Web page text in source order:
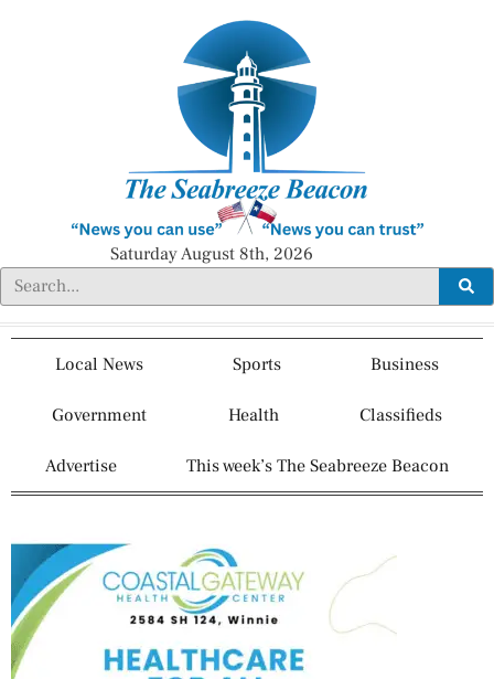
Saturday August 8th, 2026
Local News Sports Business
Government Health Classifieds
Advertise This week’s The Seabreeze Beacon